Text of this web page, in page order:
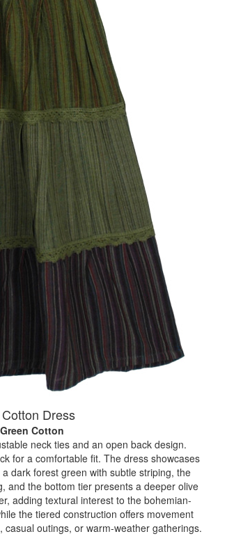
Dress
Cotton
neck ties and an open back design.
for a comfortable fit. The dress showcases
dark forest green with subtle striping, the
and the bottom tier presents a deeper olive
adding textural interest to the bohemian-
the tiered construction offers movement
outings, or warm-weather gatherings.